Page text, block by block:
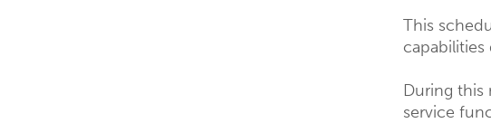
This
During this
service